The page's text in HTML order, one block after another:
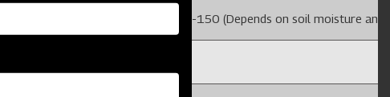
100-150 (Depends on soil moisture and